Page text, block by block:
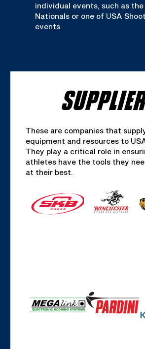
individual events, such as the
Nationals or one of USA
events.
These are companies that
equipment and resources to
They play a critical role in
athletes have the tools they
at their best.